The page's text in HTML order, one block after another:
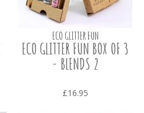
ECO GLITTER FUN
ECO GLITTER FUN BOX OF 3
- BLENDS 2
£16.95